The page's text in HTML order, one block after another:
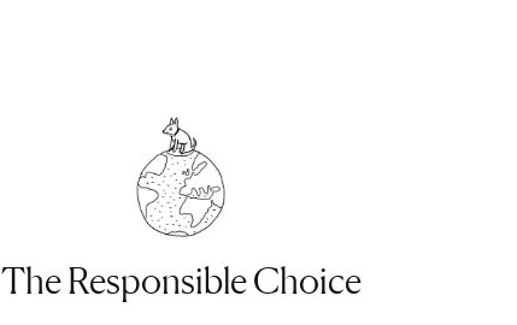
The Responsible Choice